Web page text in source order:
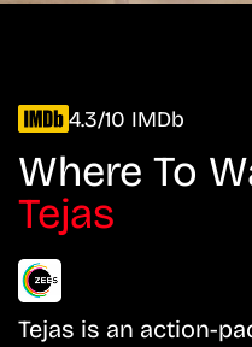
4.3/10 IMDb
Where To
Tejas
Tejas is an action-